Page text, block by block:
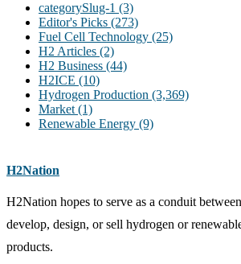
categorySlug-1 (3)
Editor's Picks (273)
Fuel Cell Technology (25)
H2 Articles (2)
H2 Business (44)
H2ICE (10)
Hydrogen Production (3,369)
Market (1)
Renewable Energy (9)
H2Nation
H2Nation hopes to serve as a conduit
develop, design, or sell hydrogen or
products.